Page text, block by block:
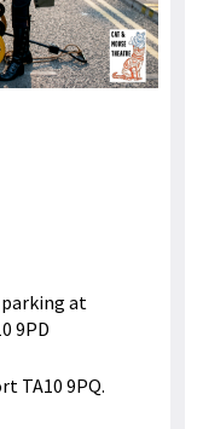
at
9PD
TA10 9PQ.